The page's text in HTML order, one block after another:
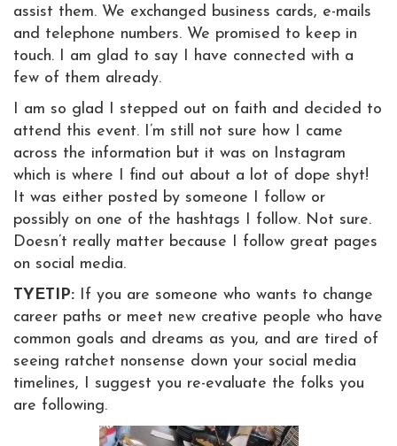
assist them. We exchanged business cards, e-mails
and telephone numbers. We promised to keep in
touch. I am glad to say I have connected with a
few of them already.
I am so glad I stepped out on faith and decided to
attend this event. I’m still not sure how I came
across the information but it was on Instagram
which is where I find out about a lot of dope shyt!
It was either posted by someone I follow or
possibly on one of the hashtags I follow. Not sure.
Doesn’t really matter because I follow great pages
on social media.
TYETIP: If you are someone who wants to change
career paths or meet new creative people who have
common goals and dreams as you, and are tired of
seeing ratchet nonsense down your social media
timelines, I suggest you re-evaluate the folks you
are following.